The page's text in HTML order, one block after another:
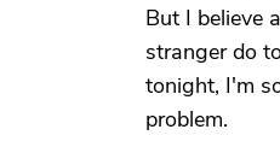
But I believe
stranger do
tonight, I'm
problem.